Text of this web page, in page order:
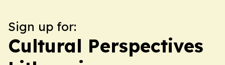
Sign up for:
Cultural Perspectives